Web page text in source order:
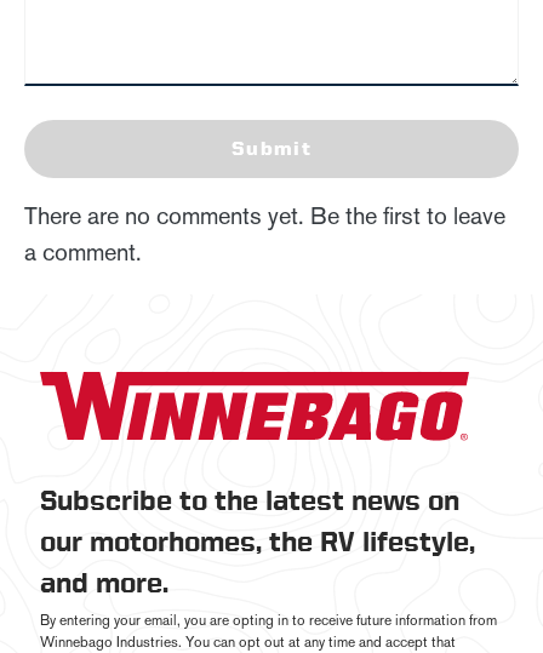
Submit
There are no comments yet. Be the first to leave
a comment.
Subscribe to the latest news on
our motorhomes, the RV lifestyle,
and more.
By entering your email, you are opting in to receive future information from
Winnebago Industries. You can opt out at any time and accept that